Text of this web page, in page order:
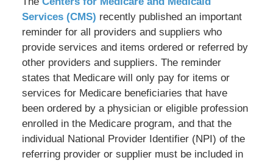
Services (CMS) recently published an important
reminder for all providers and suppliers who
provide services and items ordered or referred by
other providers and suppliers. The reminder
states that Medicare will only pay for items or
services for Medicare beneficiaries that have
been ordered by a physician or eligible profession
enrolled in the Medicare program, and that the
individual National Provider Identifier (NPI) of the
referring provider or supplier must be included in